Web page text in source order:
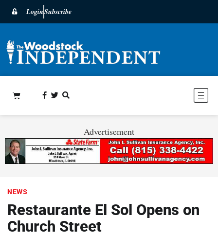
LoginSubscribe
Advertisement
NEWS
Restaurante El Sol Opens on
Church Street